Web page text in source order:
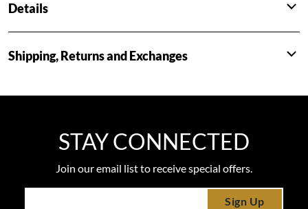
Details
Shipping, Returns and Exchanges
STAY CONNECTED
Join our email list to receive special offers.
Sign Up